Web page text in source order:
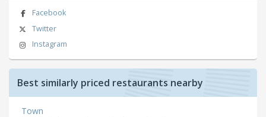
Facebook
Twitter
Instagram
Best similarly priced restaurants nearby
Town